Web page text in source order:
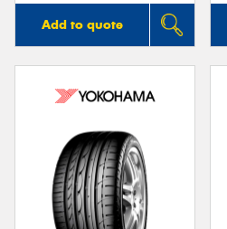
Add to quote